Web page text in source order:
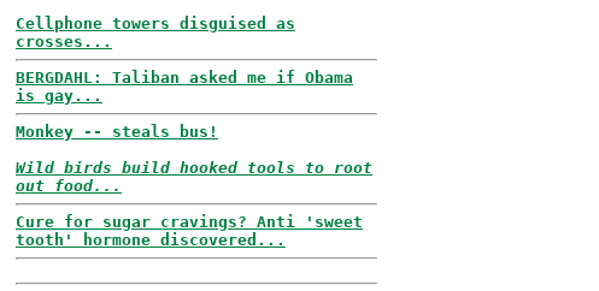
Cellphone towers disguised as
crosses...
BERGDAHL: Taliban asked me if Obama
is gay...
Monkey -- steals bus!
Wild birds build hooked tools to root
out food...
Cure for sugar cravings? Anti 'sweet
tooth' hormone discovered...